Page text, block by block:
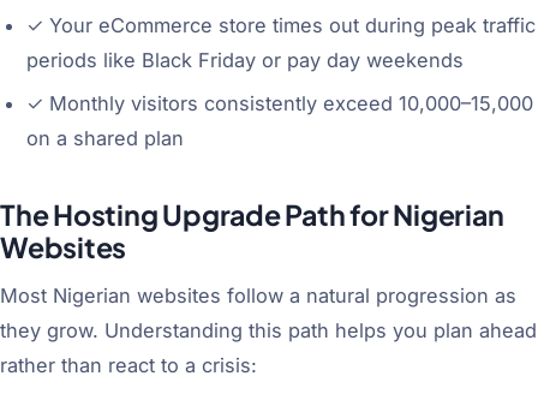
✓ Your eCommerce store times out during peak traffic
periods like Black Friday or pay day weekends
✓ Monthly visitors consistently exceed 10,000–15,000
on a shared plan
The Hosting Upgrade Path for Nigerian
Websites
Most Nigerian websites follow a natural progression as
they grow. Understanding this path helps you plan ahead
rather than react to a crisis: